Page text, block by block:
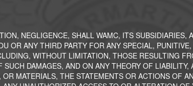
NEGLIGENCE, SHALL WAMC, ITS SUBSIDIARIES,
OR ANY THIRD PARTY FOR ANY SPECIAL,
WITHOUT LIMITATION, THOSE RESULTING
SUCH DAMAGES, AND ON ANY THEORY OF
MATERIALS, THE STATEMENTS OR ACTIONS OF